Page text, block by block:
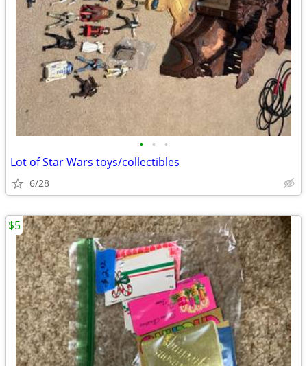
• • •
Lot of Star Wars toys/collectibles
6/28
$5